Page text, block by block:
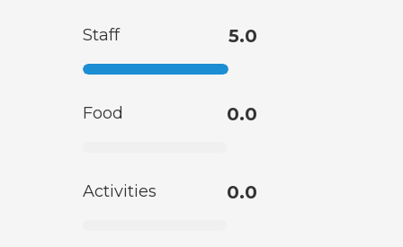
Staff 5.0
Food 0.0
Activities 0.0